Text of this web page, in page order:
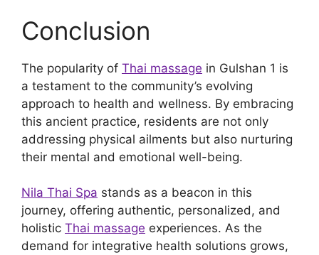
Conclusion
The popularity of Thai massage in Gulshan 1 is
a testament to the community’s evolving
approach to health and wellness. By embracing
this ancient practice, residents are not only
addressing physical ailments but also nurturing
their mental and emotional well-being.
Nila Thai Spa stands as a beacon in this
journey, offering authentic, personalized, and
holistic Thai massage experiences. As the
demand for integrative health solutions grows,